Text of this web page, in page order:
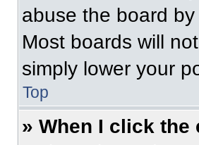
abuse the board
Most boards will
simply lower your
Top
» When I click